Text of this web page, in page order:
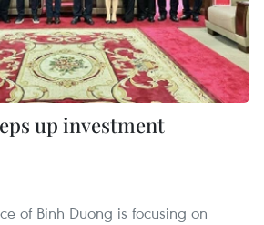
up investment
of Binh Duong is focusing on